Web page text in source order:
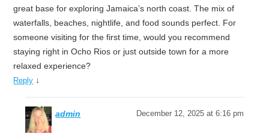
great base for exploring Jamaica’s north coast. The mix of
waterfalls, beaches, nightlife, and food sounds perfect. For
someone visiting for the first time, would you recommend
staying right in Ocho Rios or just outside town for a more
relaxed experience?
Reply ↓
admin December 12, 2025 at 6:16 pm